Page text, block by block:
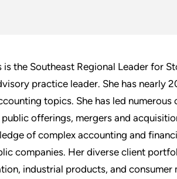
is the Southeast Regional Leader for
practice leader. She has nearly
topics. She has led
offerings, mergers and
of complex accounting and
companies. Her diverse client
industrial products, and